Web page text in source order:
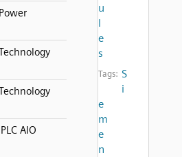
AIO
u
l
e
s
Tags: S
i
e
m
e
n